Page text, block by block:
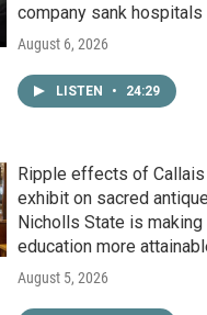
company sank
August 6, 2026
LISTEN • 24:29
Ripple effects of Callais
exhibit on sacred
Nicholls State is
education more
August 5, 2026